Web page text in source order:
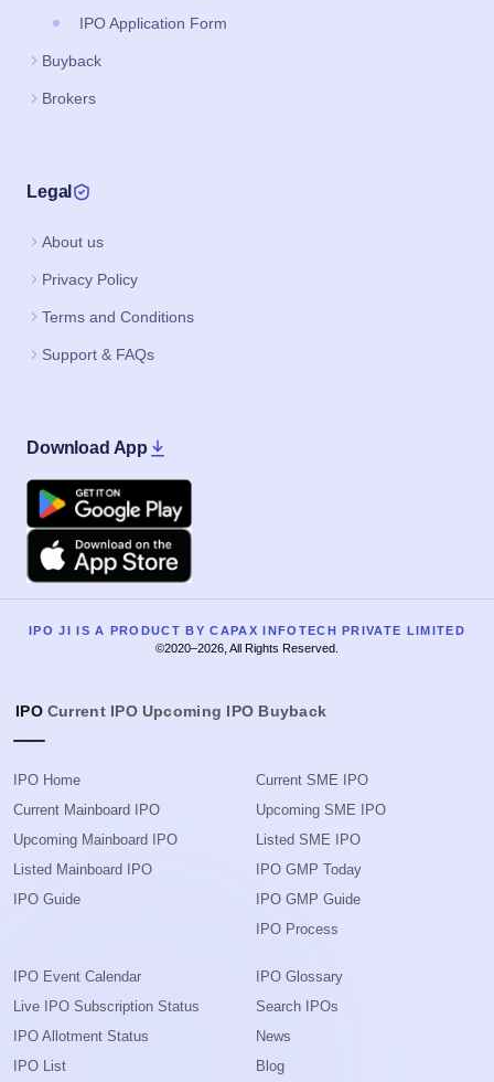
IPO Application Form
Buyback
Brokers
Legal
About us
Privacy Policy
Terms and Conditions
Support & FAQs
Download App
Google Play
Apple
IPO JI IS A PRODUCT BY CAPAX INFOTECH PRIVATE LIMITED
©2020–2026, All Rights Reserved.
IPO Current IPO Upcoming IPO Buyback
IPO Home
Current Mainboard IPO
Upcoming Mainboard IPO
Listed Mainboard IPO
IPO Guide
Current SME IPO
Upcoming SME IPO
Listed SME IPO
IPO GMP Today
IPO GMP Guide
IPO Process
IPO Event Calendar
Live IPO Subscription Status
IPO Allotment Status
IPO List
IPO Glossary
Search IPOs
News
Blog